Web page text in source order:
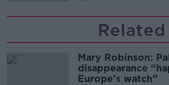
Related
Mary Robinson:
disappearance
Europe’s watch”